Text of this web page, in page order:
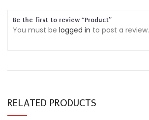
Be the first to review “Product”
You must be logged in to post a review.
RELATED PRODUCTS